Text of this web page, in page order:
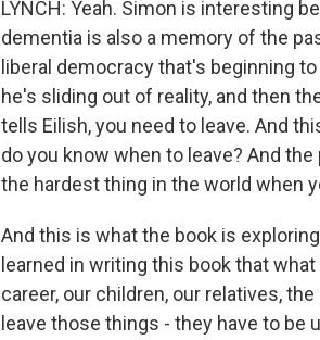
LYNCH: Yeah. Simon is interesting
dementia is also a memory of the
liberal democracy that's beginning
he's sliding out of reality, and then
tells Eilish, you need to leave. And
do you know when to leave? And
the hardest thing in the world when
And this is what the book is
learned in writing this book that
career, our children, our relatives,
leave those things - they have to be